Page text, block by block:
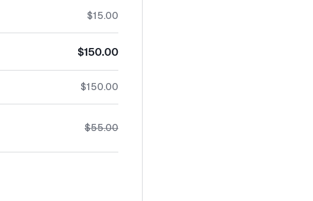
$15.00
$150.00
$150.00
$55.00